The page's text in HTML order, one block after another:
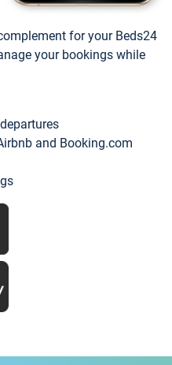
for your Beds24
your bookings while
and Booking.com